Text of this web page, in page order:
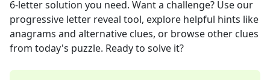
6-letter solution you need. Want a challenge? Use our
progressive letter reveal tool, explore helpful hints like
anagrams and alternative clues, or browse other clues
from today's puzzle. Ready to solve it?